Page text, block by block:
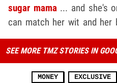
sugar mama... and she's
can match her wit and her
SEE MORE TMZ STORIES IN
MONEY EXCLUSIVE